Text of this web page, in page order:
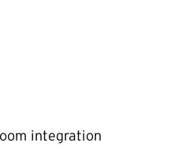
integration